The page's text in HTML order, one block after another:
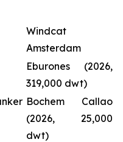
Windcat
Amsterdam
Eburones (2026,
319,000 dwt)
Bochem Callao
(2026, 25,000
dwt)